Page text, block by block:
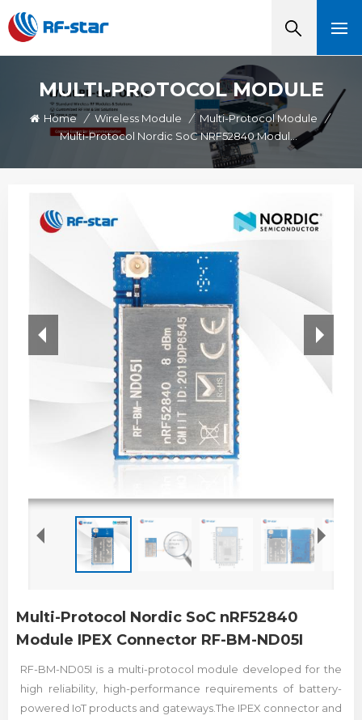
MULTI-PROTOCOL MODULE
Home / Wireless Module / Multi-Protocol Module
/
Multi-Protocol Nordic SoC NRF52840 Module IPEX Connector RF-BM-ND05I
Multi-Protocol Nordic SoC nRF52840
Module IPEX Connector RF-BM-ND05I
RF-BM-ND05I is a multi-protocol module developed for the
high reliability, high-performance requirements of battery-
powered IoT products and gateways.The IPEX connector and